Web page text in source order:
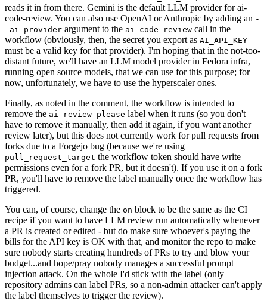
reads it in from there. Gemini is the default LLM provider for ai-
code-review. You can also use OpenAI or Anthropic by adding an -
-ai-provider argument to the ai-code-review call in the
workflow (obviously, then, the secret you export as AI_API_KEY
must be a valid key for that provider). I'm hoping that in the not-too-
distant future, we'll have an LLM model provider in Fedora infra,
running open source models, that we can use for this purpose; for
now, unfortunately, we have to use the hyperscaler ones.
Finally, as noted in the comment, the workflow is intended to
remove the ai-review-please label when it runs (so you don't
have to remove it manually, then add it again, if you want another
review later), but this does not currently work for pull requests from
forks due to a Forgejo bug (because we're using
pull_request_target the workflow token should have write
permissions even for a fork PR, but it doesn't). If you use it on a fork
PR, you'll have to remove the label manually once the workflow has
triggered.
You can, of course, change the on block to be the same as the CI
recipe if you want to have LLM review run automatically whenever
a PR is created or edited - but do make sure whoever's paying the
bills for the API key is OK with that, and monitor the repo to make
sure nobody starts creating hundreds of PRs to try and blow your
budget...and hope/pray nobody manages a successful prompt
injection attack. On the whole I'd stick with the label (only
repository admins can label PRs, so a non-admin attacker can't apply
the label themselves to trigger the review).